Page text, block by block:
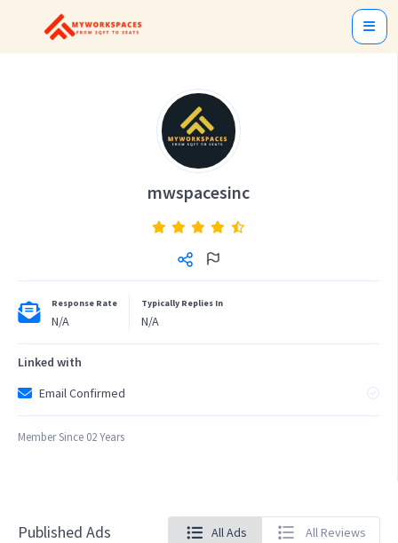
mwspacesinc
Response Rate
N/A
Typically Replies In
N/A
Linked with
Email Confirmed
Member Since 02 Years
All Ads All Reviews
Published Ads